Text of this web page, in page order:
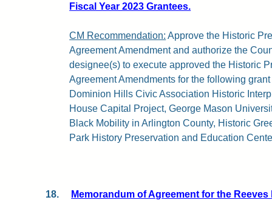
Fiscal Year 2023 Grantees.
CM Recommendation: Approve the Historic
Agreement Amendment and authorize the
designee(s) to execute approved the Historic
Agreement Amendments for the following
Dominion Hills Civic Association Historic
House Capital Project, George Mason
Black Mobility in Arlington County, Historic
Park History Preservation and Education
18.
Memorandum of Agreement for the